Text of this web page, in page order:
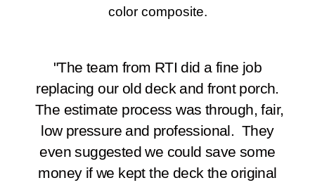
color composite.
"The team from RTI did a fine job
replacing our old deck and front porch.
The estimate process was through, fair,
low pressure and professional. They
even suggested we could save some
money if we kept the deck the original